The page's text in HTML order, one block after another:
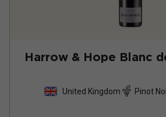
Harrow & Hope Blanc
United Kingdom Pinot